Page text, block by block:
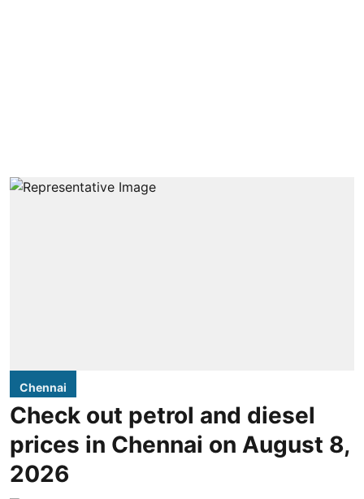
Chennai
Check out petrol and diesel
prices in Chennai on August 8,
2026